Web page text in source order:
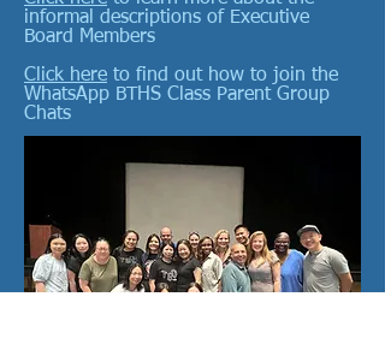
informal descriptions of Executive
Board Members
Click here to find out how to join the
WhatsApp BTHS Class Parent Group
Chats